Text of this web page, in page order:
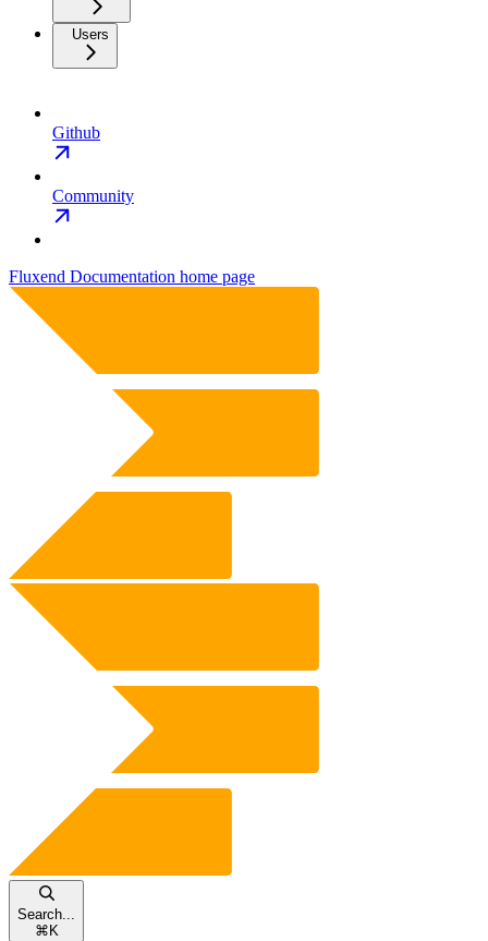
Users
Github
Community
Fluxend Documentation home page
Search...
⌘ K